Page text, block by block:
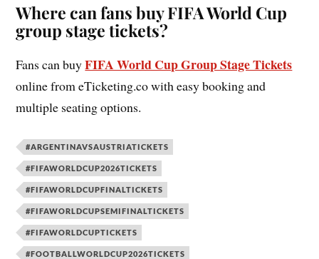
Where can fans buy FIFA World Cup
group stage tickets?
Fans can buyFIFA World Cup Group Stage Tickets
online from eTicketing.co with easy booking and
multiple seating options.
#ARGENTINAVSAUSTRIATICKETS
#FIFAWORLDCUP2026TICKETS
#FIFAWORLDCUPFINALTICKETS
#FIFAWORLDCUPSEMIFINALTICKETS
#FIFAWORLDCUPTICKETS
#FOOTBALLWORLDCUP2026TICKETS